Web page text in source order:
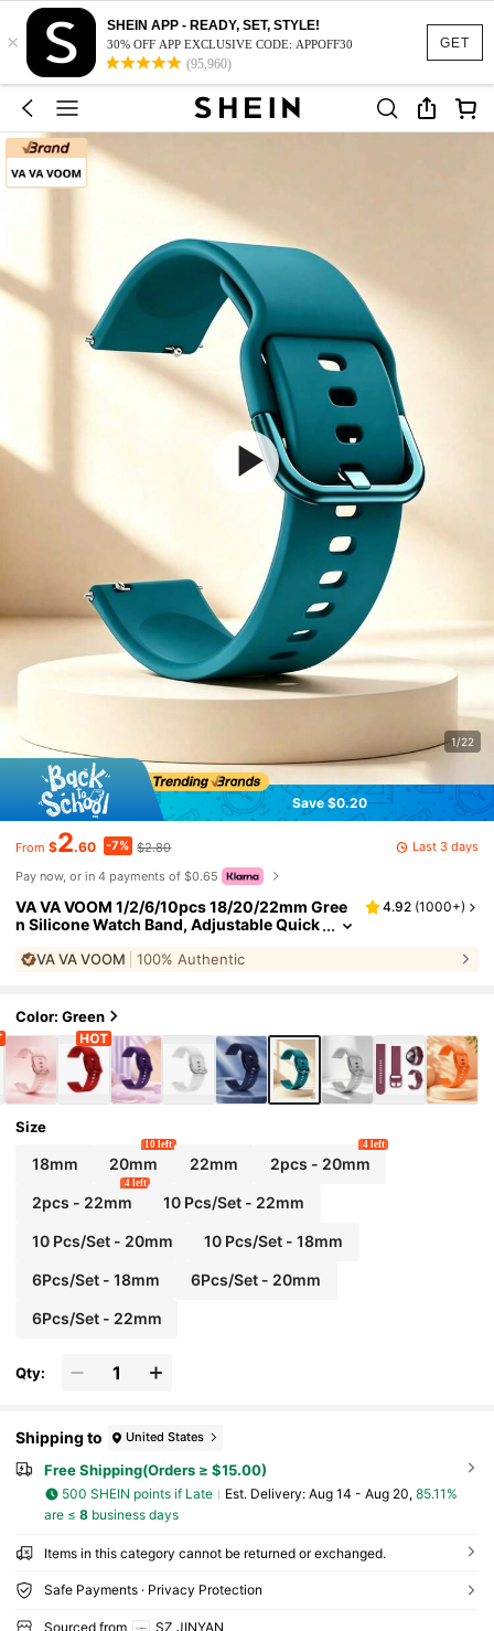
GET
×
SHEIN APP - READY, SET, STYLE!
30% OFF APP EXCLUSIVE CODE: APPOFF30
(95,960)
1/22
Save $0.20
From $2.60 -7% $2.80
Last 3 days
Pay now, or in 4 payments of $0.65
VA VA VOOM 1/2/6/10pcs 18/20/22mm Gree
n Silicone Watch Band, Adjustable Quick
ible With Huawei GT6/5/4, Honor 41mm, GT
ssories, Suitable For Mother's Day, Father's D
ay, Student Back To School Gifts
4.92 (1000+)
VA VA VOOM 100% Authentic
Color: Green
Size
18mm 20mm
10 left
22mm 2pcs - 20mm
4 left
2pcs - 22mm
4 left
10 Pcs/Set - 22mm
10 Pcs/Set - 20mm 10 Pcs/Set - 18mm
6Pcs/Set - 18mm 6Pcs/Set - 20mm
6Pcs/Set - 22mm
Qty:
Shipping to United States
Free Shipping(Orders ≥ $15.00)
500 SHEIN points if Late ​Est. Delivery: Aug 14 - Aug 20, 85.11%
are ≤ 8business days
Items in this category cannot be returned or exchanged.
Safe Payments · Privacy Protection
Sourced from
SZ JINYAN